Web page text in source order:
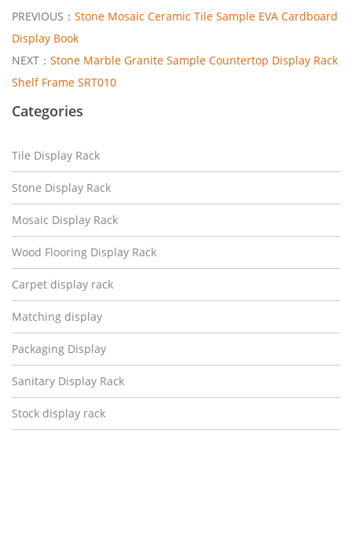
PREVIOUS： Stone Mosaic Ceramic Tile Sample EVA Cardboard
Display Book
NEXT： Stone Marble Granite Sample Countertop Display Rack
Shelf Frame SRT010
Categories
Tile Display Rack
Stone Display Rack
Mosaic Display Rack
Wood Flooring Display Rack
Carpet display rack
Matching display
Packaging Display
Sanitary Display Rack
Stock display rack